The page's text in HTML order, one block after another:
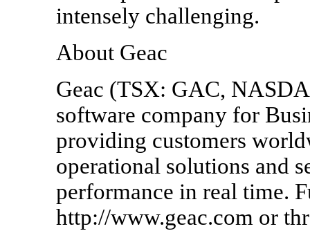
intensely challenging.
About Geac
Geac (TSX: GAC,
software company for
providing customers
operational solutions and
performance in real time.
http://www.geac.com or